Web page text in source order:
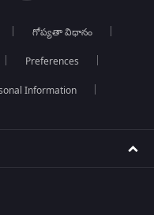
గోప్యతా విధానం
Preferences
Information